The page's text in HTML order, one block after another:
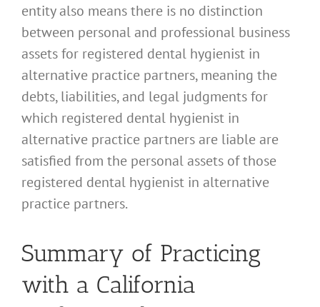
entity also means there is no distinction
between personal and professional business
assets for registered dental hygienist in
alternative practice partners, meaning the
debts, liabilities, and legal judgments for
which registered dental hygienist in
alternative practice partners are liable are
satisfied from the personal assets of those
registered dental hygienist in alternative
practice partners.
Summary of Practicing
with a California